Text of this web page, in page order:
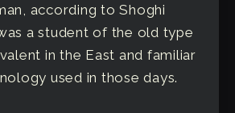
according to Shoghi
a student of the old type
in the East and familiar
used in those days.